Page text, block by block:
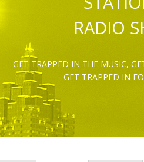
RADIO
GET TRAPPED IN THE MUSIC,
GET TRAPPED IN